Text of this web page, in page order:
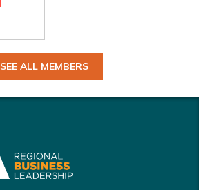
SEE ALL MEMBERS